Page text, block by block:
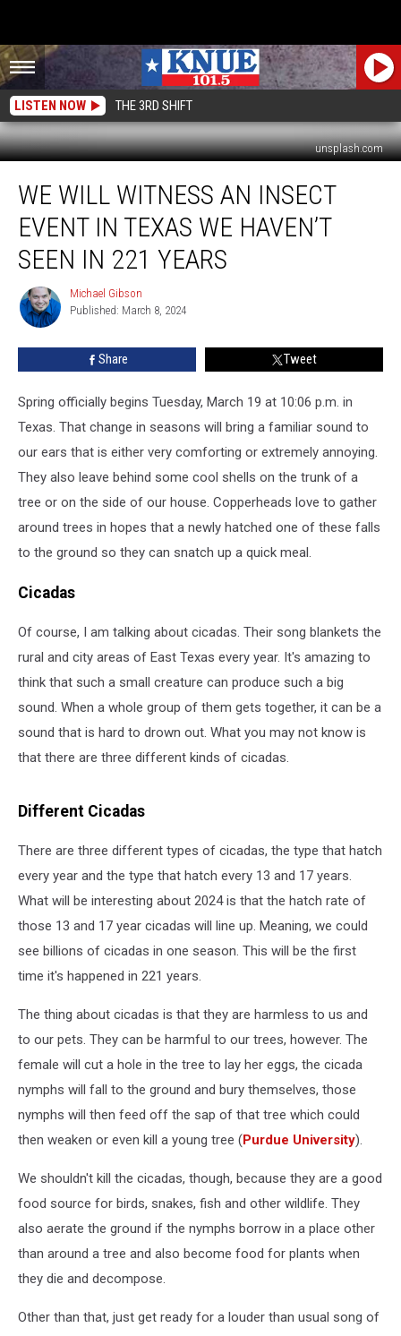
LISTEN NOW THE 3RD SHIFT
unsplash.com
Witness
Insect
Event
Texas
Haven’t
221
years
WE WILL WITNESS AN INSECT
EVENT IN TEXAS WE HAVEN’T
SEEN IN 221 YEARS
Michael
Gibson
Michael Gibson
Published: March 8, 2024
Share Tweet
Spring officially begins Tuesday, March 19 at 10:06 p.m. in
Texas. That change in seasons will bring a familiar sound to
our ears that is either very comforting or extremely annoying.
They also leave behind some cool shells on the trunk of a
tree or on the side of our house. Copperheads love to gather
around trees in hopes that a newly hatched one of these falls
to the ground so they can snatch up a quick meal.
Cicadas
Of course, I am talking about cicadas. Their song blankets the
rural and city areas of East Texas every year. It's amazing to
think that such a small creature can produce such a big
sound. When a whole group of them gets together, it can be a
sound that is hard to drown out. What you may not know is
that there are three different kinds of cicadas.
Different Cicadas
There are three different types of cicadas, the type that hatch
every year and the type that hatch every 13 and 17 years.
What will be interesting about 2024 is that the hatch rate of
those 13 and 17 year cicadas will line up. Meaning, we could
see billions of cicadas in one season. This will be the first
time it's happened in 221 years.
The thing about cicadas is that they are harmless to us and
to our pets. They can be harmful to our trees, however. The
female will cut a hole in the tree to lay her eggs, the cicada
nymphs will fall to the ground and bury themselves, those
nymphs will then feed off the sap of that tree which could
then weaken or even kill a young tree (Purdue University).
We shouldn't kill the cicadas, though, because they are a good
food source for birds, snakes, fish and other wildlife. They
also aerate the ground if the nymphs borrow in a place other
than around a tree and also become food for plants when
they die and decompose.
Other than that, just get ready for a louder than usual song of